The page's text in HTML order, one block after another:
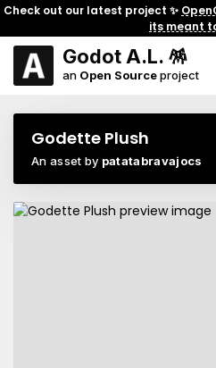
Check out our latest project ✨
its meant
Godot A.L. 🪅
an Open Sourceproject
Godette Plush
An asset by patatabravajocs